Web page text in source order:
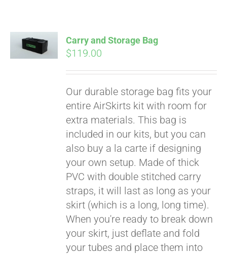
CART
Carry and Storage Bag
$119.00
Our durable storage bag fits your
entire AirSkirts kit with room for
extra materials. This bag is
included in our kits, but you can
also buy a la carte if designing
your own setup. Made of thick
PVC with double stitched carry
straps, it will last as long as your
skirt (which is a long, long time).
When you're ready to break down
your skirt, just deflate and fold
your tubes and place them into